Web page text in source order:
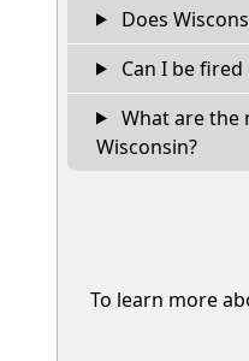
Does
Can I be
What are the
Wisconsin?
To learn more